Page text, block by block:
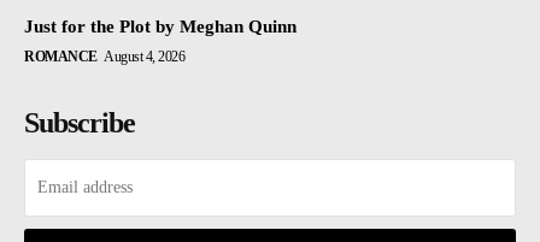
Just for the Plot by Meghan Quinn
ROMANCE August 4, 2026
Subscribe